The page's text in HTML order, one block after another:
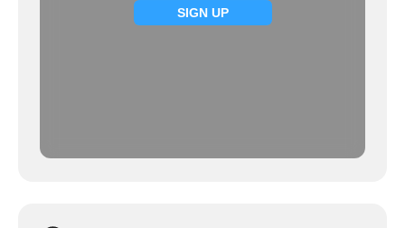
SIGN UP